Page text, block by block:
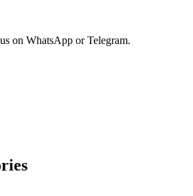
on WhatsApp or Telegram.